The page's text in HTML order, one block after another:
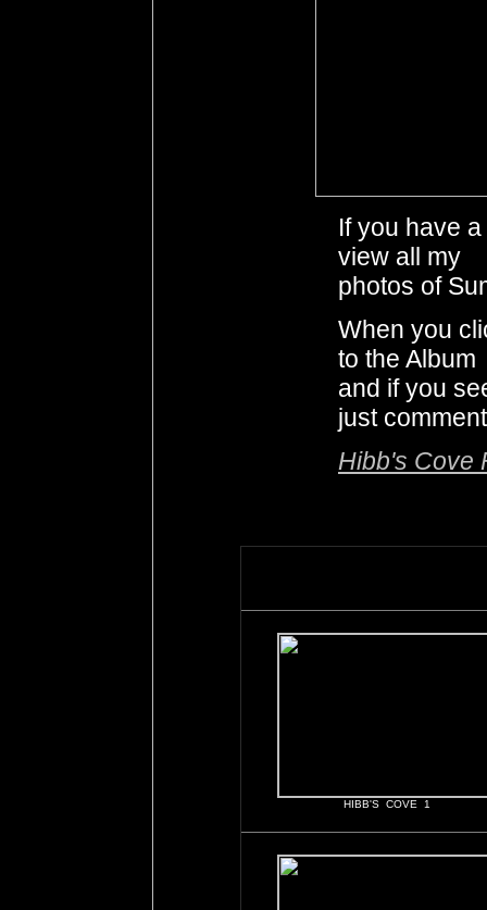
If you have
view all my
photos of
When you
to the Album
and if you
just
Hibb's Cove
HIBB'S COVE 1